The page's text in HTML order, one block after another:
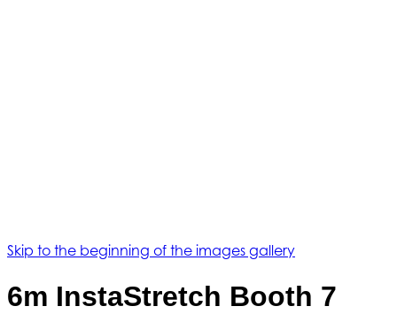
Skip to the beginning of the images gallery
6m InstaStretch Booth 7